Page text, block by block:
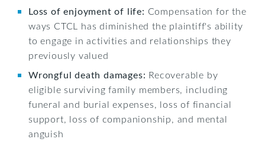
Loss of enjoyment of life: Compensation for the
ways CTCL has diminished the plaintiff's ability
to engage in activities and relationships they
previously valued
Wrongful death damages: Recoverable by
eligible surviving family members, including
funeral and burial expenses, loss of financial
support, loss of companionship, and mental
anguish